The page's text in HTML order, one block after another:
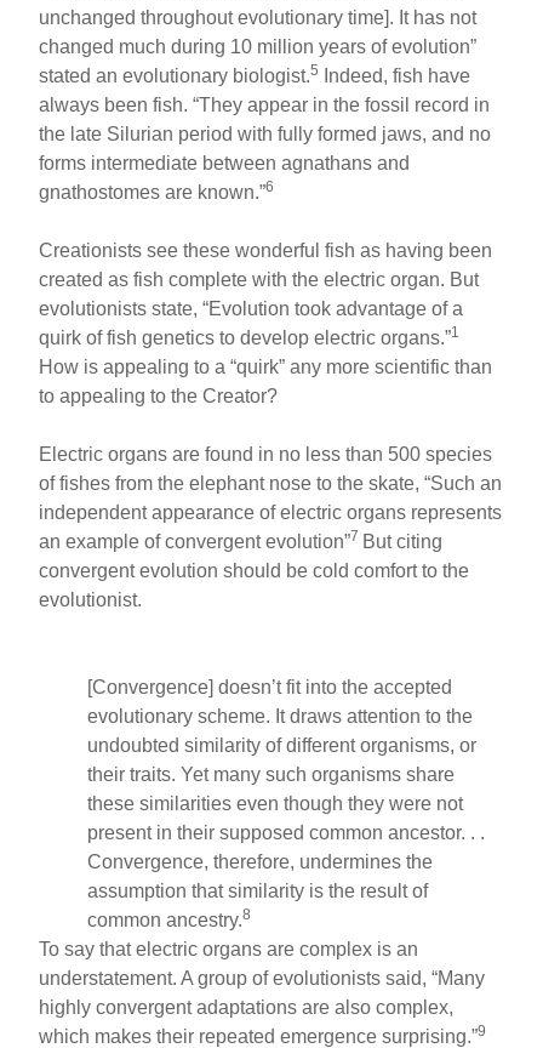
unchanged throughout evolutionary time]. It has not
changed much during 10 million years of evolution”
stated an evolutionary biologist.5
Indeed, fish have
always been fish. “They appear in the fossil record in
the late Silurian period with fully formed jaws, and no
forms intermediate between agnathans and
gnathostomes are known.”6
Creationists see these wonderful fish as having been
created as fish complete with the electric organ. But
evolutionists state, “Evolution took advantage of a
quirk of fish genetics to develop electric organs.”1
How is appealing to a “quirk” any more scientific than
to appealing to the Creator?
Electric organs are found in no less than 500 species
of fishes from the elephant nose to the skate, “Such an
independent appearance of electric organs represents
an example of convergent evolution”7 But citing
convergent evolution should be cold comfort to the
evolutionist.
[Convergence] doesn’t fit into the accepted
evolutionary scheme. It draws attention to the
undoubted similarity of different organisms, or
their traits. Yet many such organisms share
these similarities even though they were not
present in their supposed common ancestor. . .
Convergence, therefore, undermines the
assumption that similarity is the result of
common ancestry.8
To say that electric organs are complex is an
understatement. A group of evolutionists said, “Many
highly convergent adaptations are also complex,
which makes their repeated emergence surprising.”9